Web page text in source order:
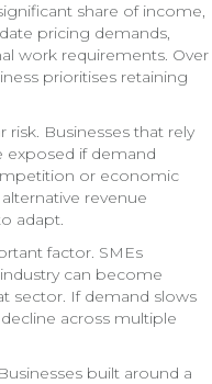
share of income,
pricing demands,
work requirements. Over
prioritises retaining
Businesses that rely
exposed if demand
or economic
revenue
adapt.
factor. SMEs
can become
sector. If demand slows
across multiple
built around a